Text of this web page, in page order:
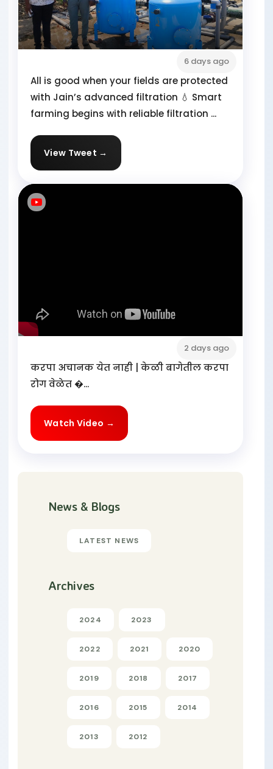
6 days ago
All is good when your fields are protected
with Jain’s advanced filtration 💧 Smart
farming begins with reliable filtration ...
View Tweet →
2 days ago
करपा अचानक येत नाही | केळी बागेतील करपा
रोग वेळेत �...
Watch Video →
News & Blogs
LATEST NEWS
Archives
2024 2023
2022 2021 2020
2019 2018 2017
2016 2015 2014
2013 2012